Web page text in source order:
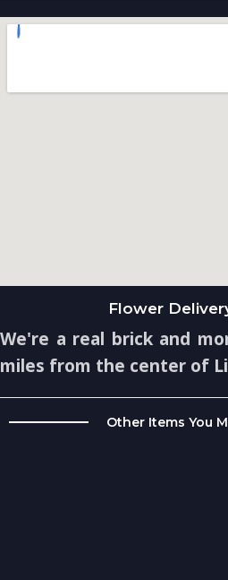
Flower
We're a real brick and
miles from the center of
Other Items You